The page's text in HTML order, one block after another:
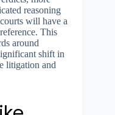
reasoning
will have a
This
around
shift in
litigation and